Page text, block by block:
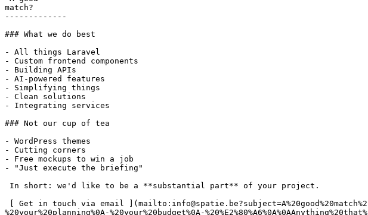
match?
-------------
### What we do best
- All things Laravel
- Custom frontend components
- Building APIs
- AI-powered features
- Simplifying things
- Clean solutions
- Integrating services
### Not our cup of tea
- WordPress themes
- Cutting corners
- Free mockups to win a job
- "Just execute the briefing"